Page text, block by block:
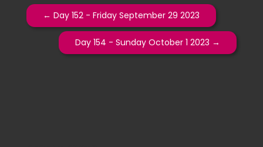
← Day 152 - Friday September 29 2023
Day 154 - Sunday October 1 2023 →